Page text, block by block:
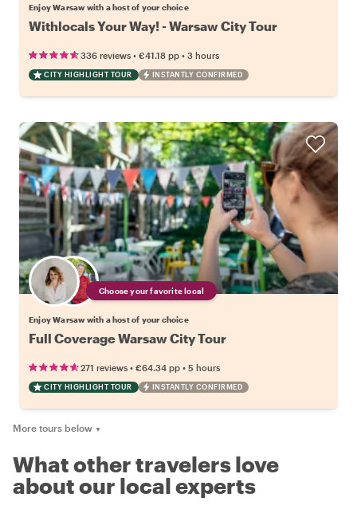
Enjoy Warsaw with a host of your choice
Withlocals Your Way! - Warsaw City Tour
336 reviews • €41.18 pp • 3 hours
CITY HIGHLIGHT TOUR INSTANTLY CONFIRMED
Choose your favorite local
Enjoy Warsaw with a host of your choice
Full Coverage Warsaw City Tour
271 reviews • €64.34 pp • 5 hours
CITY HIGHLIGHT TOUR INSTANTLY CONFIRMED
More tours below ▼
What other travelers love
about our local experts